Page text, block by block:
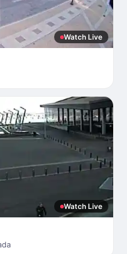
Watch Live
Watch Live